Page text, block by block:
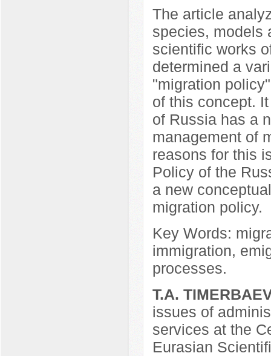
The article
species, models
scientific works
determined a
"migration
of this concept.
of Russia has a
management of
reasons for this
Policy of the
a new
migration policy.
Key Words:
immigration,
processes.
T.A.
issues of
services at the
Eurasian